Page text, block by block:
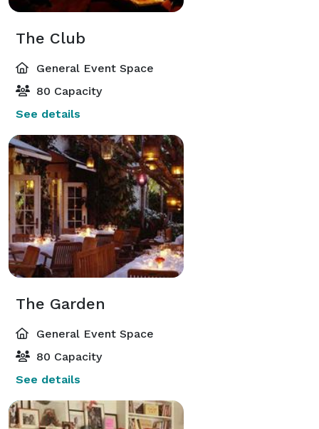
The Club
General Event Space
80 Capacity
See details
The Garden
General Event Space
80 Capacity
See details